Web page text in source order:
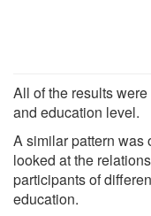
All of the results
and education level.
A similar pattern was
looked at the
participants of
education.